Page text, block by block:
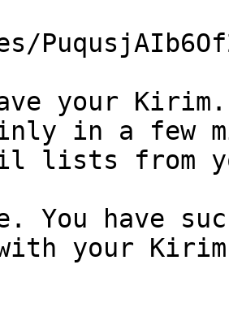
your
in a few
lists from
You have